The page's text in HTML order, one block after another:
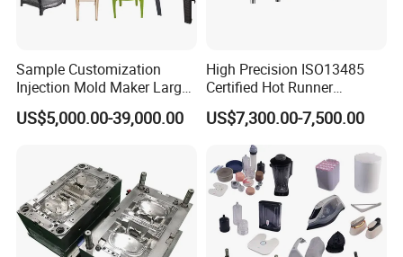
Sample Customization
Injection Mold Maker Large
Rattan Design PP Garden
Plastic Table Stool Chair
US$5,000.00-39,000.00
High Precision ISO13485
Certified Hot Runner
Medical Device Injection
Mold OEM Custom Plastic
Medical Parts Mould
US$7,300.00-7,500.00